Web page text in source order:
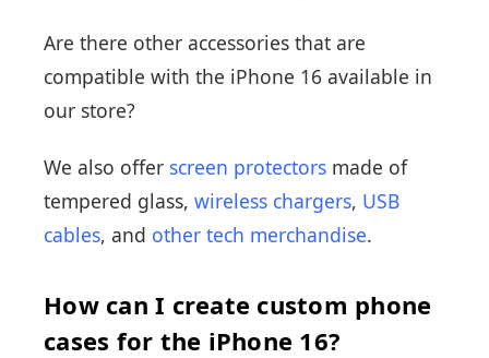
Are there other accessories that are
compatible with the iPhone 16 available in
our store?
We also offer screen protectors made of
tempered glass, wireless chargers, USB
cables, and other tech merchandise.
How can I create custom phone
cases for the iPhone 16?